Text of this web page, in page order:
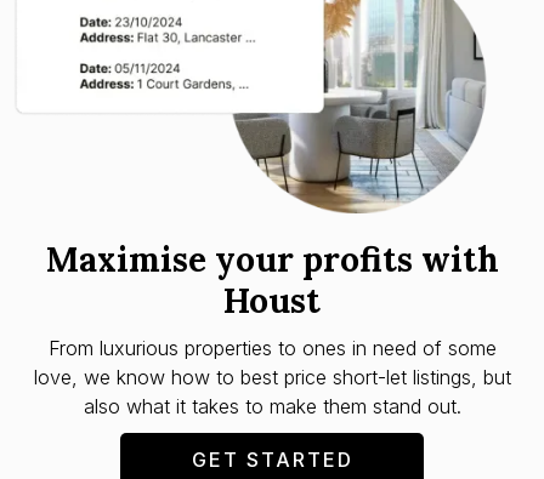
Maximise your profits with
Houst
From luxurious properties to ones in need of some
love, we know how to best price short-let listings, but
also what it takes to make them stand out.
GET STARTED